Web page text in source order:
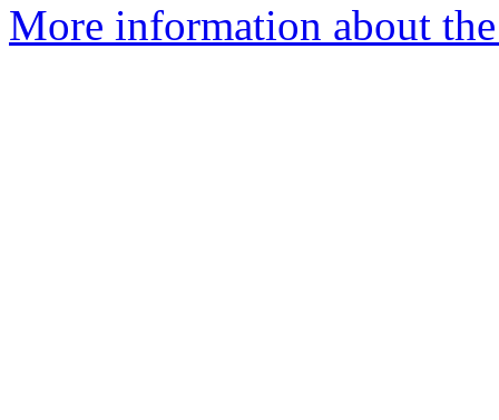
More information about